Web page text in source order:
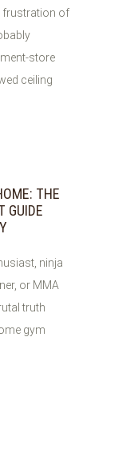
frustration of
store
ceiling
THE
GUIDE
ninja
or MMA
truth
gym